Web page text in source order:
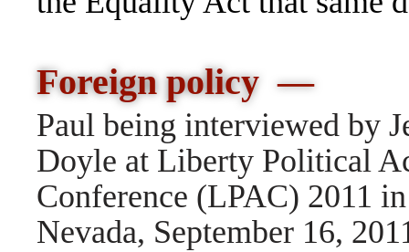
Foreign policy —
Paul being interviewed by
Doyle at Liberty Political
Conference (LPAC) 2011
Nevada, September 16,